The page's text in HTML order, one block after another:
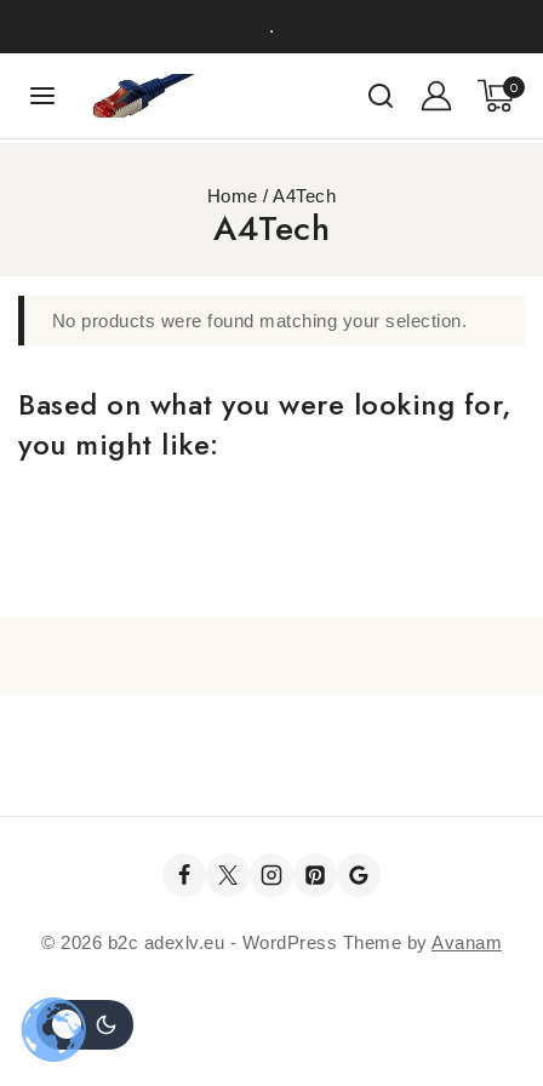
.
0
Home / A4Tech
A4Tech
No products were found matching your selection.
Based on what you were looking for,
you might like:
© 2026 b2c adexlv.eu - WordPress Theme by Avanam